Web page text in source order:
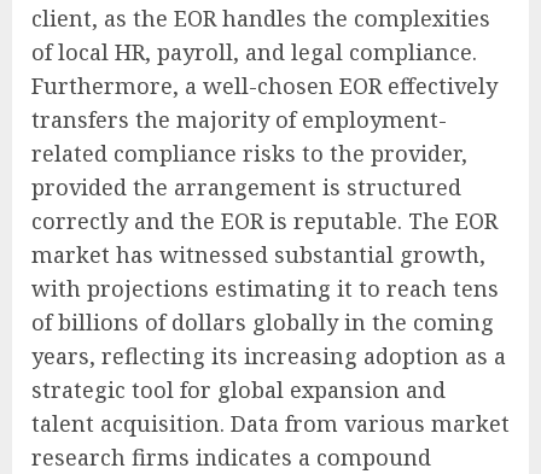
client, as the EOR handles the complexities
of local HR, payroll, and legal compliance.
Furthermore, a well-chosen EOR effectively
transfers the majority of employment-
related compliance risks to the provider,
provided the arrangement is structured
correctly and the EOR is reputable. The EOR
market has witnessed substantial growth,
with projections estimating it to reach tens
of billions of dollars globally in the coming
years, reflecting its increasing adoption as a
strategic tool for global expansion and
talent acquisition. Data from various market
research firms indicates a compound